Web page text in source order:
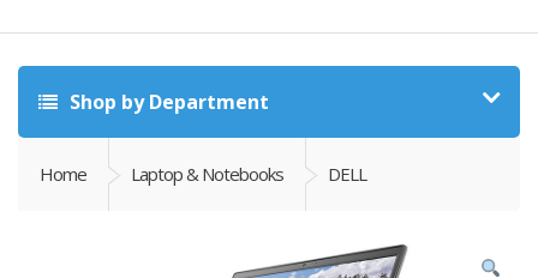
Shop by Department
Home Laptop & Notebooks DELL